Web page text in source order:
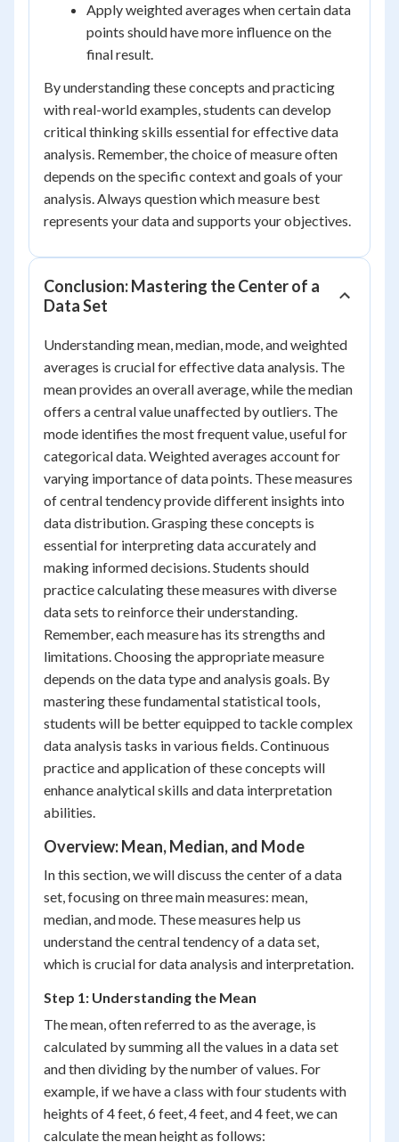
Apply weighted averages when certain data
points should have more influence on the
final result.
By understanding these concepts and practicing
with real-world examples, students can develop
critical thinking skills essential for effective data
analysis. Remember, the choice of measure often
depends on the specific context and goals of your
analysis. Always question which measure best
represents your data and supports your objectives.
Conclusion: Mastering the Center of a
Data Set
Understanding mean, median, mode, and weighted
averages is crucial for effective data analysis. The
mean provides an overall average, while the median
offers a central value unaffected by outliers. The
mode identifies the most frequent value, useful for
categorical data. Weighted averages account for
varying importance of data points. These measures
of central tendency provide different insights into
data distribution. Grasping these concepts is
essential for interpreting data accurately and
making informed decisions. Students should
practice calculating these measures with diverse
data sets to reinforce their understanding.
Remember, each measure has its strengths and
limitations. Choosing the appropriate measure
depends on the data type and analysis goals. By
mastering these fundamental statistical tools,
students will be better equipped to tackle complex
data analysis tasks in various fields. Continuous
practice and application of these concepts will
enhance analytical skills and data interpretation
abilities.
Overview: Mean, Median, and Mode
In this section, we will discuss the center of a data
set, focusing on three main measures: mean,
median, and mode. These measures help us
understand the central tendency of a data set,
which is crucial for data analysis and interpretation.
Step 1: Understanding the Mean
The mean, often referred to as the average, is
calculated by summing all the values in a data set
and then dividing by the number of values. For
example, if we have a class with four students with
heights of 4 feet, 6 feet, 4 feet, and 4 feet, we can
calculate the mean height as follows: